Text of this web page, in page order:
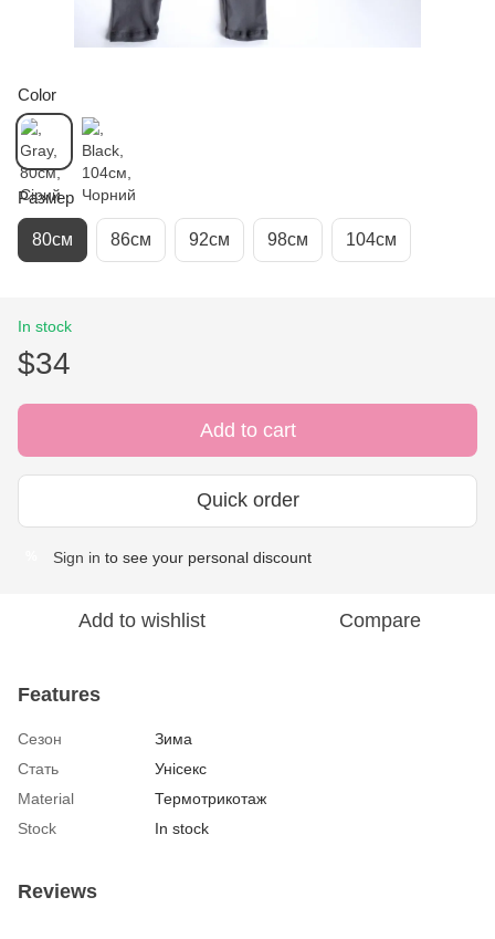
Color
Размер
80см 86см 92см 98см 104см
In stock
$34
Add to cart
Quick order
Sign in to see your personal discount
Add to wishlist Compare
Features
Сезон
Зима
Стать
Унісекс
Material
Термотрикотаж
Stock
In stock
Reviews